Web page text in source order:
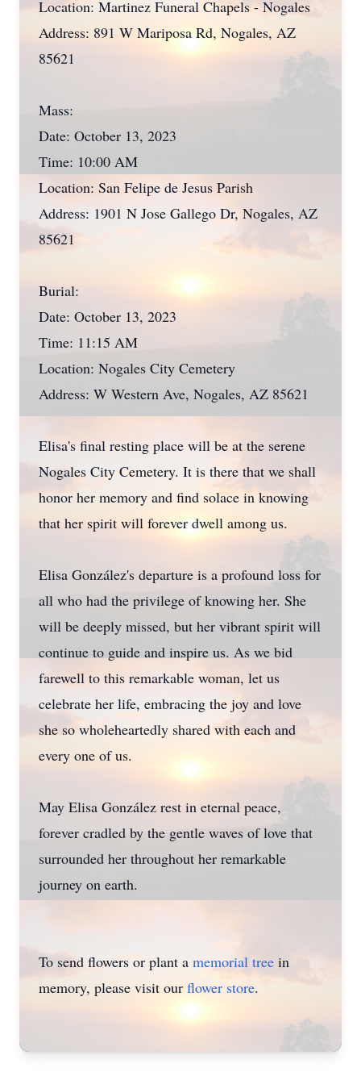
Location: Martinez Funeral Chapels - Nogales
Address: 891 W Mariposa Rd, Nogales, AZ
85621
Mass:
Date: October 13, 2023
Time: 10:00 AM
Location: San Felipe de Jesus Parish
Address: 1901 N Jose Gallego Dr, Nogales, AZ
85621
Burial:
Date: October 13, 2023
Time: 11:15 AM
Location: Nogales City Cemetery
Address: W Western Ave, Nogales, AZ 85621
Elisa's final resting place will be at the serene
Nogales City Cemetery. It is there that we shall
honor her memory and find solace in knowing
that her spirit will forever dwell among us.
Elisa González's departure is a profound loss for
all who had the privilege of knowing her. She
will be deeply missed, but her vibrant spirit will
continue to guide and inspire us. As we bid
farewell to this remarkable woman, let us
celebrate her life, embracing the joy and love
she so wholeheartedly shared with each and
every one of us.
May Elisa González rest in eternal peace,
forever cradled by the gentle waves of love that
surrounded her throughout her remarkable
journey on earth.
To send flowers or plant a memorial tree in
memory, please visit our flower store.